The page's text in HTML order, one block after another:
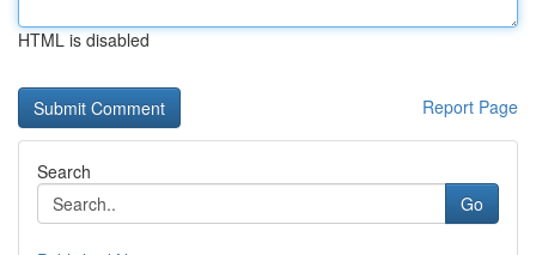
HTML is disabled
Report Page
Search
Go